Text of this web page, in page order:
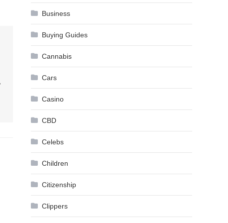
Business
Buying Guides
Cannabis
Cars
Casino
CBD
Celebs
Children
Citizenship
Clippers